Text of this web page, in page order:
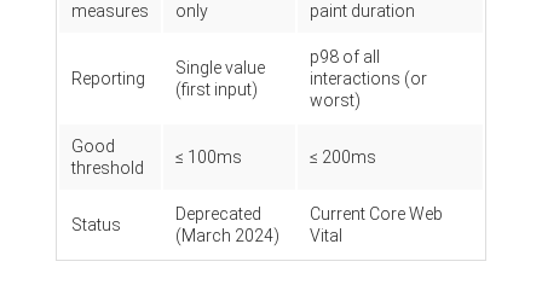
measures
only
paint duration
Reporting
Single value
(first input)
p98 of all
interactions (or
worst)
Good
threshold
≤ 100ms ≤ 200ms
Status
Deprecated
(March 2024)
Current Core Web
Vital